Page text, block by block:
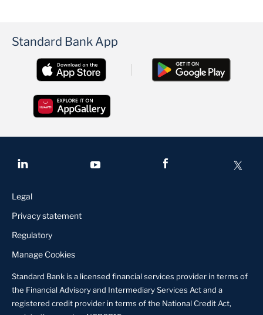
Standard Bank App
Legal
Privacy statement
Regulatory
Manage Cookies
Standard Bank is a licensed financial services provider in terms of
the Financial Advisory and Intermediary Services Act and a
registered credit provider in terms of the National Credit Act,